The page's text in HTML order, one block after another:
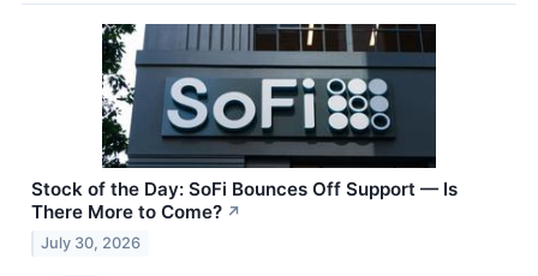
Stock of the Day: SoFi Bounces Off Support — Is
There More to Come? ↗
July 30, 2026